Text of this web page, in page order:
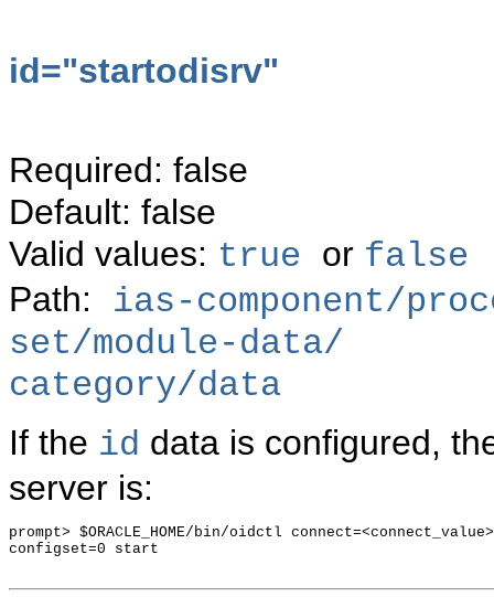
id="startodisrv"
Required: false
Default: false
Valid values: true or false
Path: ias-component/
set/module-data/
category/data
If the id data is configured,
server is:
prompt> $ORACLE_HOME/bin/oidctl
configset=0 start